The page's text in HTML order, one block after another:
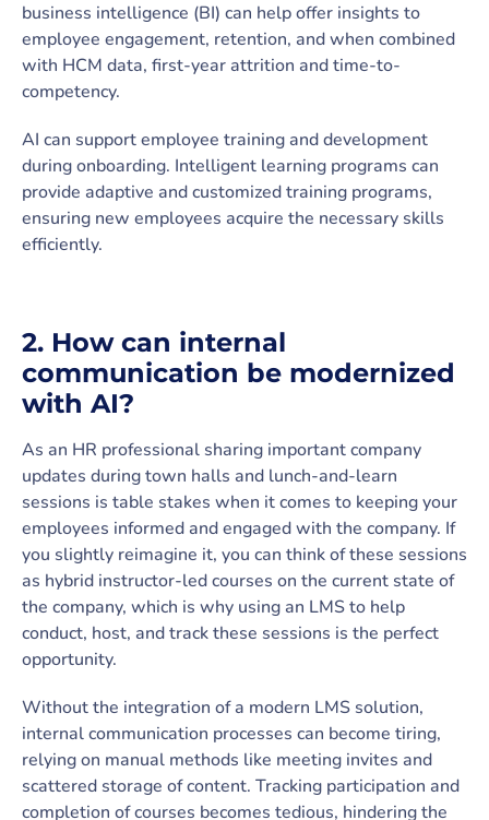
business intelligence (BI) can help offer insights to
employee engagement, retention, and when combined
with HCM data, first-year attrition and time-to-
competency.
AI can support employee training and development
during onboarding. Intelligent learning programs can
provide adaptive and customized training programs,
ensuring new employees acquire the necessary skills
efficiently.
2. How can internal
communication be modernized
with AI?
As an HR professional sharing important company
updates during town halls and lunch-and-learn
sessions is table stakes when it comes to keeping your
employees informed and engaged with the company. If
you slightly reimagine it, you can think of these sessions
as hybrid instructor-led courses on the current state of
the company, which is why using an LMS to help
conduct, host, and track these sessions is the perfect
opportunity.
Without the integration of a modern LMS solution,
internal communication processes can become tiring,
relying on manual methods like meeting invites and
scattered storage of content. Tracking participation and
completion of courses becomes tedious, hindering the